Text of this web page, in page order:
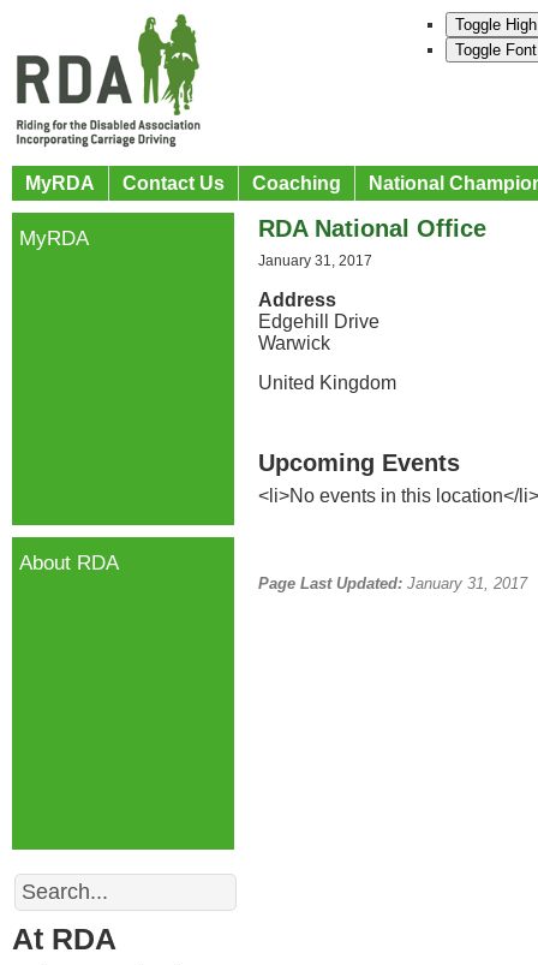
Toggle
Toggle
MyRDA Contact Us Coaching National
RDA National Office
January 31, 2017
Address
Edgehill Drive
Warwick
United Kingdom
Upcoming Events
<li>No events in this location</li>
Page Last Updated: January 31, 2017
MyRDA
About RDA
Search
At RDA